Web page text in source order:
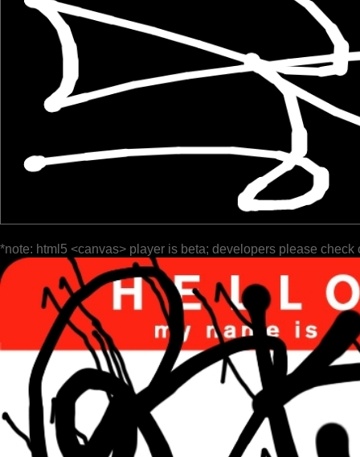
*note: html5 <canvas> player is beta; developers please check